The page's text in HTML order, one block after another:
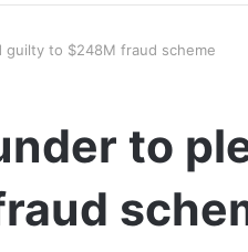
to $248M fraud scheme
to